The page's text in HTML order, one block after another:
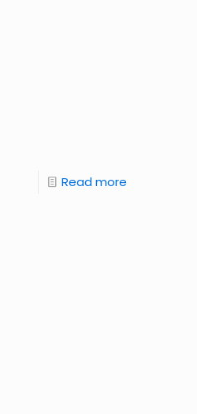
Read more